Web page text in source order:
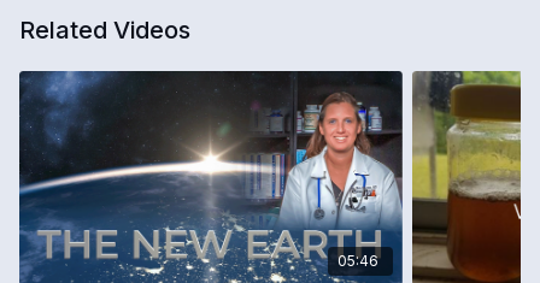
Related Videos
05:46